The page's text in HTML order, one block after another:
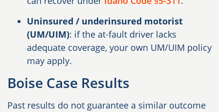
Uninsured / underinsured motorist
(UM/UIM): if the at-fault driver lacks
adequate coverage, your own UM/UIM policy
may apply.
Boise Case Results
Past results do not guarantee a similar outcome